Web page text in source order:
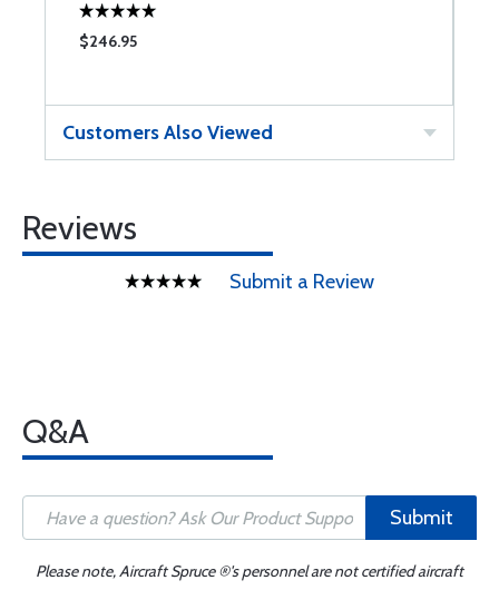
$246.95
Customers Also Viewed
Reviews
Submit a Review
Q&A
Submit
Please note, Aircraft Spruce ®'s personnel are not certified aircraft